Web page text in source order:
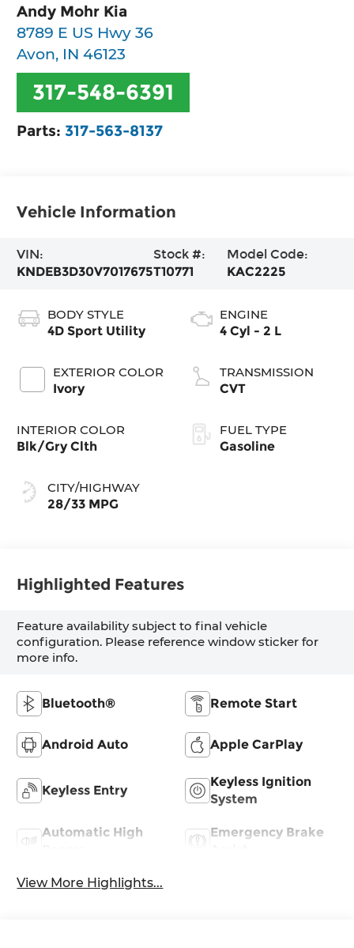
Andy Mohr Kia
8789 E US Hwy 36
Avon, IN 46123
317-548-6391
Parts:317-563-8137
Vehicle Information
VIN:
KNDEB3D30V7017675
Stock #:
T10771
Model Code:
KAC2225
BODY STYLE
4D Sport Utility
EXTERIOR COLOR
Ivory
INTERIOR COLOR
Blk/Gry Clth
CITY/HIGHWAY
28/33 MPG
ENGINE
4 Cyl - 2 L
TRANSMISSION
CVT
FUEL TYPE
Gasoline
Highlighted Features
Feature availability subject to final vehicle
configuration. Please reference window sticker for
more info.
Bluetooth® Remote Start
Android Auto Apple CarPlay
Keyless Entry
Keyless Ignition
System
Automatic High
Emergency Brake
View More Highlights...